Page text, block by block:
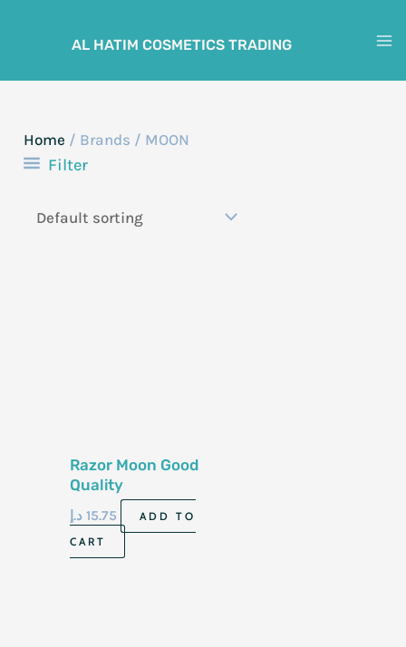
AL HATIM COSMETICS TRADING
Home / Brands / MOON
Filter
Razor Moon Good
Quality
15.75 د.إ
ADD TO
CART